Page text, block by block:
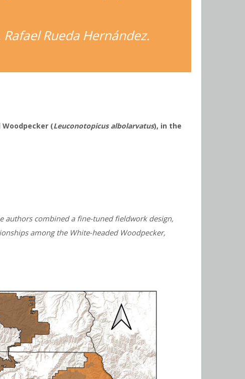
Rueda Hernández.
(Leuconotopicus albolarvatus), in the
authors combined a fine-tuned fieldwork design,
among the White-headed Woodpecker,